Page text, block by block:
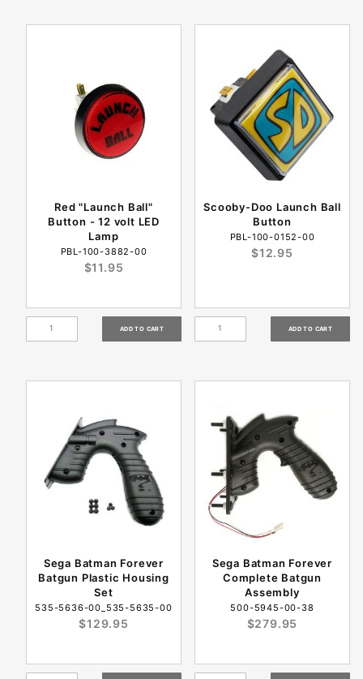
Red "Launch Ball"
Button - 12 volt LED
Lamp
PBL-100-3882-00
$11.95
Scooby-Doo Launch Ball
Button
PBL-100-0152-00
$12.95
Sega Batman Forever
Batgun Plastic Housing
Set
535-5636-00_535-5635-00
$129.95
Sega Batman Forever
Complete Batgun
Assembly
500-5945-00-38
$279.95